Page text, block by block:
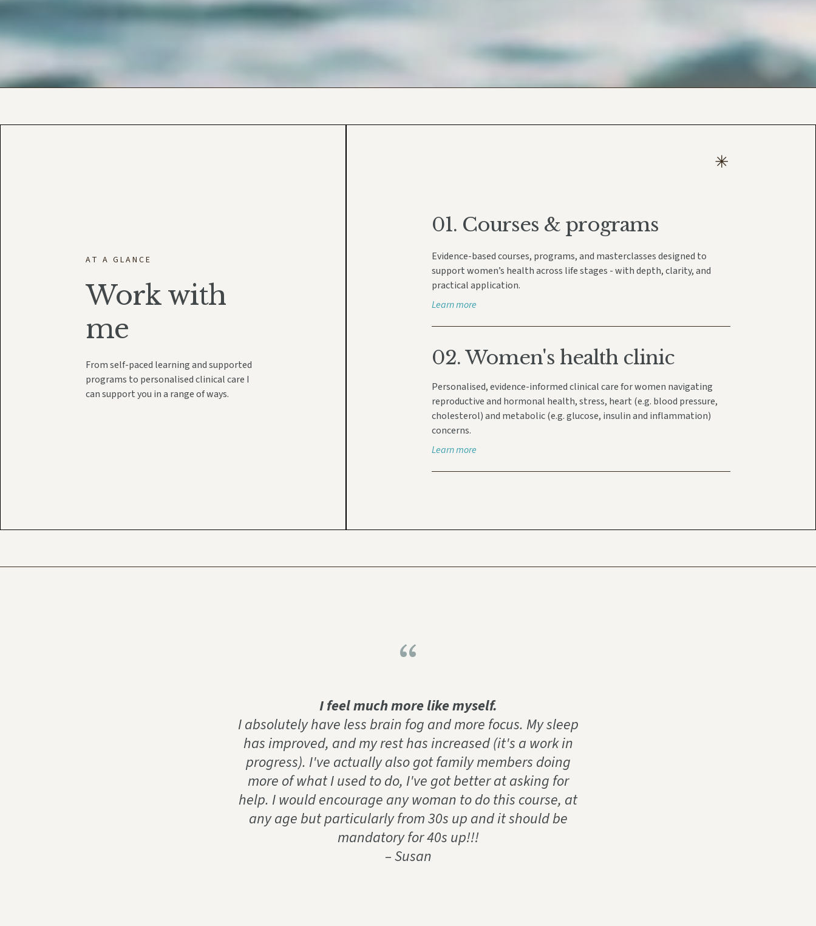
AT A GLANCE
Work with
me
From self-paced learning and supported
programs to personalised clinical care I
can support you in a range of ways.
01. Courses & programs
Evidence-based courses, programs, and masterclasses designed to
support women’s health across life stages - with depth, clarity, and
practical application.
Learn more
02. Women's health clinic
Personalised, evidence-informed clinical care for women navigating
reproductive and hormonal health, stress, heart (e.g. blood pressure,
cholesterol) and metabolic (e.g. glucose, insulin and inflammation)
concerns.
Learn more
“
I feel much more like myself.
I absolutely have less brain fog and more focus. My sleep
has improved, and my rest has increased (it's a work in
progress). I've actually also got family members doing
more of what I used to do, I've got better at asking for
help. I would encourage any woman to do this course, at
any age but particularly from 30s up and it should be
mandatory for 40s up!!!
– Susan